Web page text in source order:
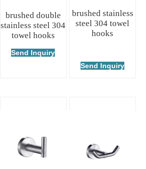
brushed double
stainless steel 304
towel hooks
Send Inquiry
brushed stainless
steel 304 towel
hooks
Send Inquiry